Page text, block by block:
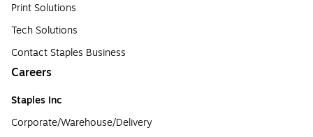
Print Solutions
Tech Solutions
Contact Staples Business
Careers
Staples Inc
Corporate/Warehouse/Delivery